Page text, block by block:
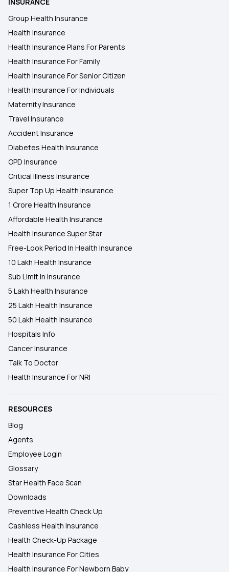
Group Health Insurance
Health Insurance
Health Insurance Plans For Parents
Health Insurance For Family
Health Insurance For Senior Citizen
Health Insurance For Individuals
Maternity Insurance
Travel Insurance
Accident Insurance
Diabetes Health Insurance
OPD Insurance
Critical Illness Insurance
Super Top Up Health Insurance
1 Crore Health Insurance
Affordable Health Insurance
Health Insurance Super Star
Free-Look Period In Health Insurance
10 Lakh Health Insurance
Sub Limit In Insurance
5 Lakh Health Insurance
25 Lakh Health Insurance
50 Lakh Health Insurance
Hospitals Info
Cancer Insurance
Talk To Doctor
Health Insurance For NRI
RESOURCES
Blog
Agents
Employee Login
Glossary
Star Health Face Scan
Downloads
Preventive Health Check Up
Cashless Health Insurance
Health Check-Up Package
Health Insurance For Cities
Health Insurance For Newborn Baby